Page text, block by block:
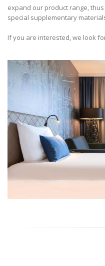
expand our product range,
special supplementary
If you are interested, we look